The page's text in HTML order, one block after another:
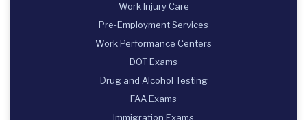
Work Injury Care
Pre-Employment Services
Work Performance Centers
DOT Exams
Drug and Alcohol Testing
FAA Exams
Immigration Exams